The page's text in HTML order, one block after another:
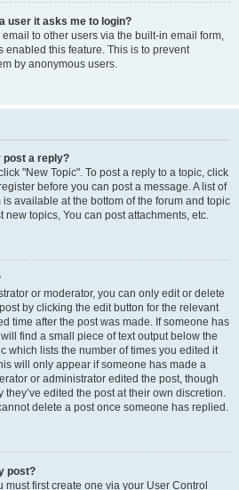
user it asks me to login?
to other users via the built-in email form,
enabled this feature. This is to prevent
by anonymous users.
post a reply?
"New Topic". To post a reply to a topic, click
before you can post a message. A list of
available at the bottom of the forum and topic
new topics, You can post attachments, etc.
or moderator, you can only edit or delete
by clicking the edit button for the relevant
time after the post was made. If someone has
find a small piece of text output below the
which lists the number of times you edited it
will only appear if someone has made a
or administrator edited the post, though
edited the post at their own discretion.
delete a post once someone has replied.
post?
must first create one via your User Control